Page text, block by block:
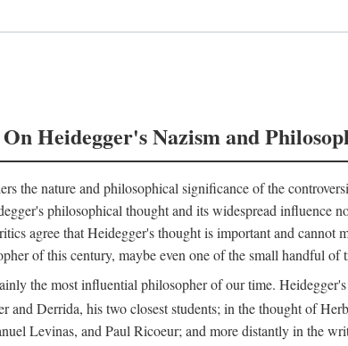
Heidegger's Nazism and
the nature and philosophical significance of the
philosophical thought and its widespread influence
agree that Heidegger's thought is important and
of this century, maybe even one of the small handful
the most influential philosopher of our time.
and Derrida, his two closest students; in the thought of
Levinas, and Paul Ricoeur; and more distantly in the